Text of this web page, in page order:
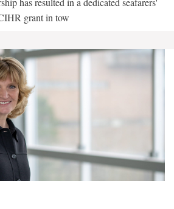
grant in tow